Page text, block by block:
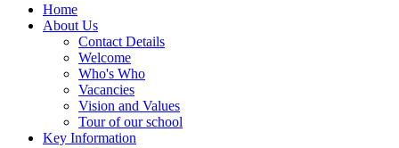
Home
About Us
Contact Details
Welcome
Who's Who
Vacancies
Vision and Values
Tour of our school
Key Information